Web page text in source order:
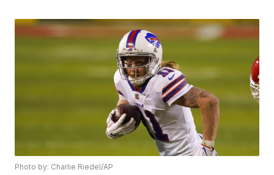
Photo by: Charlie Riedel/AP